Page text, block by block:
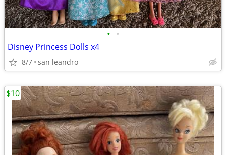
• •
Disney Princess Dolls x4
8/7 san leandro
$10